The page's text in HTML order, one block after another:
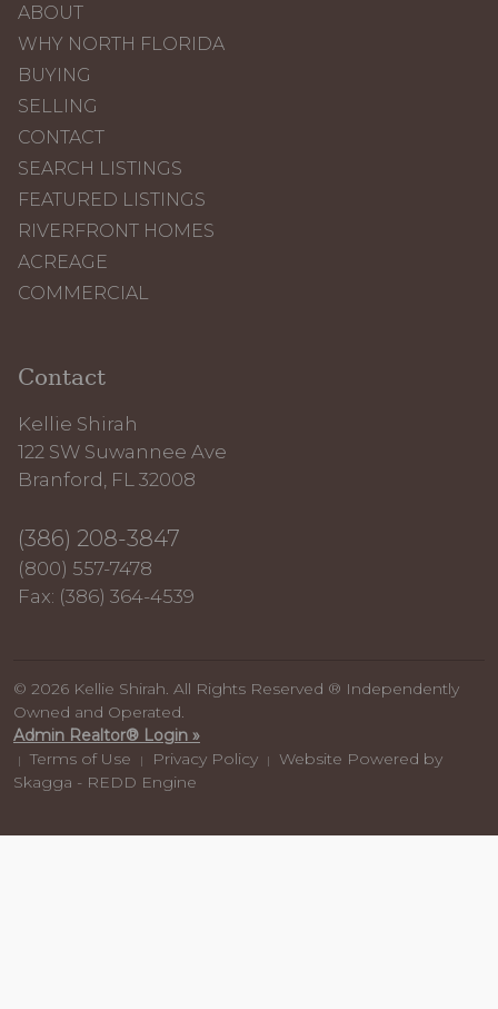
ABOUT
WHY NORTH FLORIDA
BUYING
SELLING
CONTACT
SEARCH LISTINGS
FEATURED LISTINGS
RIVERFRONT HOMES
ACREAGE
COMMERCIAL
Contact
Kellie Shirah
122 SW Suwannee Ave
Branford, FL 32008
(386) 208-3847
(800) 557-7478
Fax: (386) 364-4539
© 2026 Kellie Shirah. All Rights Reserved ® Independently
Owned and Operated.
Admin Realtor® Login »
| Terms of Use | Privacy Policy |
Website Powered by
Skagga - REDD Engine